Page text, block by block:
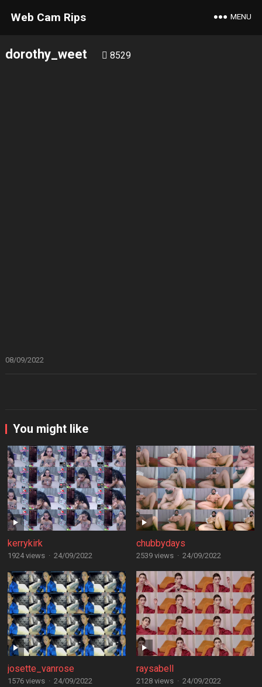
Web Cam Rips MENU
dorothy_weet 8529
08/09/2022
You might like
kerrykirk
1924 views · 24/09/2022
chubbydays
2539 views · 24/09/2022
josette_vanrose
1576 views · 24/09/2022
raysabell
2128 views · 24/09/2022